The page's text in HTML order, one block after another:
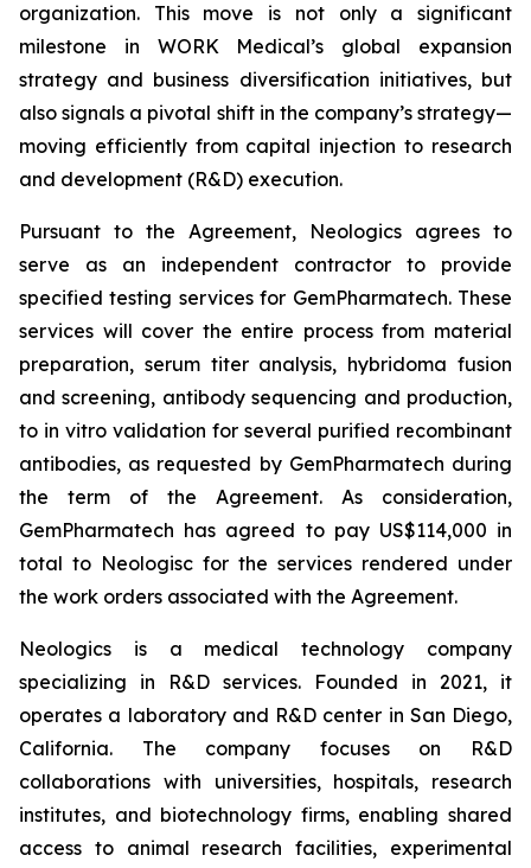
organization. ​This move is not only a significant
milestone in WORK Medical’s global expansion
strategy and business diversification initiatives, but
also signals a pivotal shift in the company’s strategy—
moving efficiently from capital injection to research
and development (R&D) execution.
Pursuant to the Agreement, Neologics agrees to
serve as an independent contractor to provide
specified testing services for GemPharmatech. These
services will cover the entire process from material
preparation, serum titer analysis, hybridoma fusion
and screening, antibody sequencing and production,
to in vitro validation for several purified recombinant
antibodies, as requested by GemPharmatech during
the term of the Agreement. As consideration,
GemPharmatech has agreed to pay US$114,000 in
total to Neologisc for the services rendered under
the work orders associated with the Agreement.
Neologics is a medical technology company
specializing in R&D services. Founded in 2021, it
operates a laboratory and R&D center in San Diego,
California. The company focuses on R&D
collaborations with universities, hospitals, research
institutes, and biotechnology firms, enabling shared
access to animal research facilities, experimental